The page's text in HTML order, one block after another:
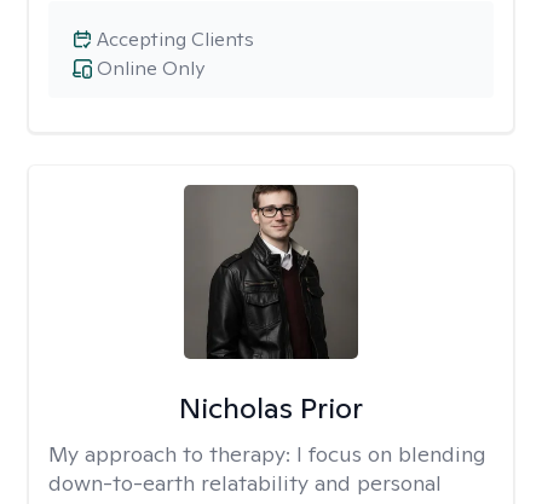
Online Only
Accepting Clients
Nicholas Prior
My approach to therapy: I focus on blending
down-to-earth relatability and personal